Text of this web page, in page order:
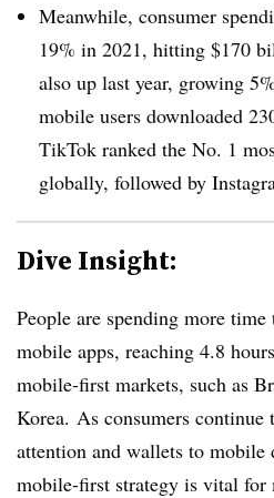
Meanwhile, consumer
19% in 2021, hitting $170
also up last year, growing
mobile users downloaded
TikTok ranked the No. 1
globally, followed by
Dive Insight:
People are spending more time
mobile apps, reaching 4.8
mobile-first markets, such as
Korea. As consumers continue
attention and wallets to mobile
mobile-first strategy is vital for